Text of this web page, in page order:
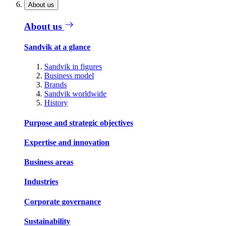
About us
About us
Sandvik at a glance
Sandvik in figures
Business model
Brands
Sandvik worldwide
History
Purpose and strategic objectives
Expertise and innovation
Business areas
Industries
Corporate governance
Sustainability